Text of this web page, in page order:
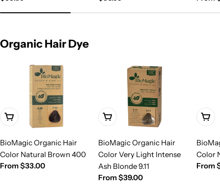
Organic Hair Dye
Choose Options
BioMagic Organic Hair
Color Natural Brown 400
Regular
From $33.00
Choose Options
BioMagic Organic Hair
Color Very Light Intense
Ash Blonde 9.11
Regular
From $39.00
Color
From